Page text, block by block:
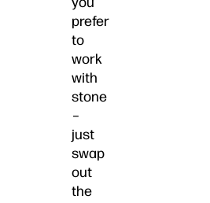
prefer
to
work
with
stone
–
just
swap
out
the